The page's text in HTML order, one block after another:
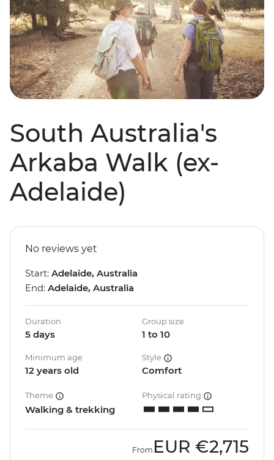
South Australia's
Arkaba Walk (ex-
Adelaide)
No reviews yet
Start: Adelaide, Australia
End: Adelaide, Australia
Duration
5 days
Group size
1 to 10
Minimum age
12 years old
Style
Comfort
Theme
Walking & trekking
Physical rating
From EUR €2,715